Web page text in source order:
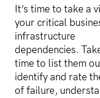
It’s time to take a
your critical
infrastructure
dependencies.
time to list them
identify and rate
of failure,